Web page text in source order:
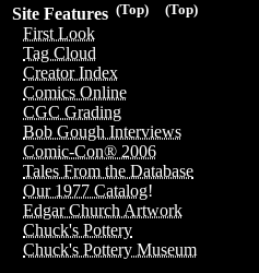
(Top)
(Top)
Site Features
First Look
Tag Cloud
Creator Index
Comics Online
CGC Grading
Bob Gough Interviews
Comic-Con® 2006
Tales From the Database
Our 1977 Catalog!
Edgar Church Artwork
Chuck's Pottery
Chuck's Pottery Museum